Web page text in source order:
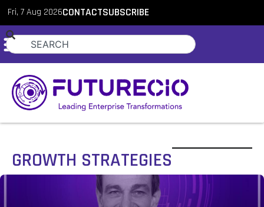
Fri, 7 Aug 2026CONTACTSUBSCRIBE
GROWTH STRATEGIES